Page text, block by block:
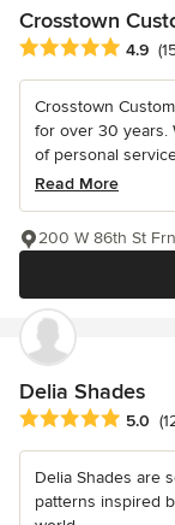
Crosstown
Average rating:
4.9
Crosstown
for over 30 years.
of personal
Read More
200 W 86th St
Delia Shades
Average rating: 5
5.0
Delia Shades are
patterns inspired